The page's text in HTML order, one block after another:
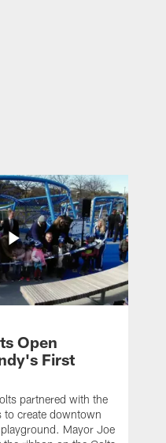
Open
First
partnered with the
to create downtown
Mayor Joe